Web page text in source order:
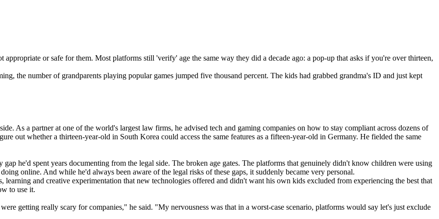
or safe for them. Most platforms still 'verify' age the same way they did a decade ago: a pop-up that asks if you're over thirteen,
the number of grandparents playing popular games jumped five thousand percent. The kids had grabbed grandma's ID and just kept
As a partner at one of the world's largest law firms, he advised tech and gaming companies on how to stay compliant across dozens of
out whether a thirteen-year-old in South Korea could access the same features as a fifteen-year-old in Germany. He fielded the same
he'd spent years documenting from the legal side. The broken age gates. The platforms that genuinely didn't know children were using
online. And while he'd always been aware of the legal risks of these gaps, it suddenly became very personal.
and creative experimentation that new technologies offered and didn't want his own kids excluded from experiencing the best that
to use it.
getting really scary for companies," he said. "My nervousness was that in a worst-case scenario, platforms would say let's just exclude